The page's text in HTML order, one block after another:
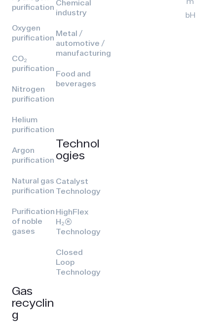
purification
Oxygen
purification
CO₂
purification
Nitrogen
purification
Helium
purification
Argon
purification
Natural gas
purification
Purification
of noble
gases
Gas
recyclin
g
Chemical
industry
Metal /
automotive /
manufacturing
Food and
beverages
Technol
ogies
Catalyst
Technology
HighFlex
H₂(R)
Technology
Closed
Loop
Technology
bH